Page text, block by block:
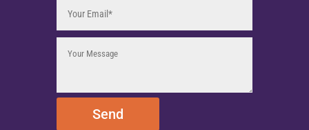
Send